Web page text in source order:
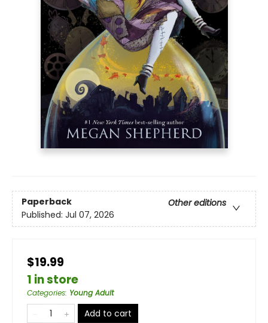
Paperback
Other editions
Published: Jul 07, 2026
$19.99
1 in store
Categories: Young Adult
Add to cart